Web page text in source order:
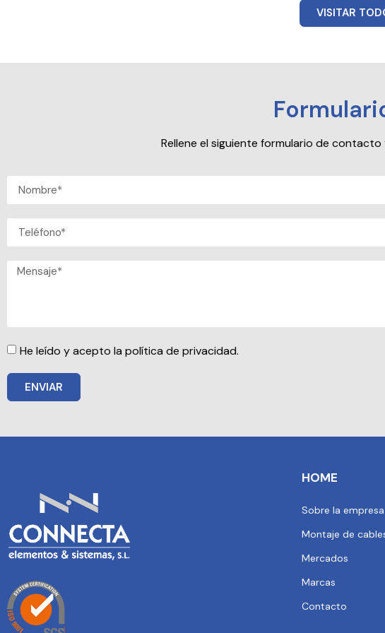
VISITAR
Rellene el siguiente formulario de
He leído y acepto la política de privacidad.
ENVIAR
HOME
Sobre la empresa
Montaje de
Mercados
Marcas
Contacto